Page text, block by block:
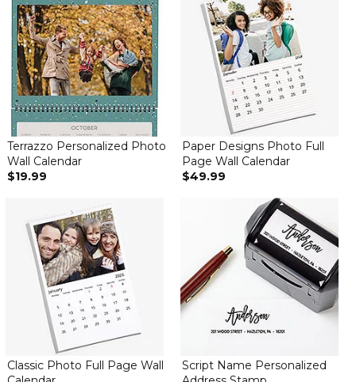
Terrazzo Personalized Photo
Wall Calendar
$19.99
Paper Designs Photo Full
Page Wall Calendar
$49.99
Classic Photo Full Page Wall
Script Name Personalized